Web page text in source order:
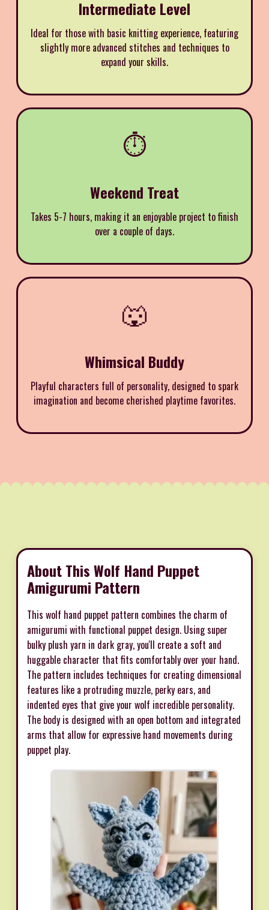
Intermediate Level
Ideal for those with basic knitting experience, featuring
slightly more advanced stitches and techniques to
expand your skills.
⏱️
Weekend Treat
Takes 5-7 hours, making it an enjoyable project to finish
over a couple of days.
🐺
Whimsical Buddy
Playful characters full of personality, designed to spark
imagination and become cherished playtime favorites.
About This Wolf Hand Puppet
Amigurumi Pattern
This wolf hand puppet pattern combines the charm of
amigurumi with functional puppet design. Using super
bulky plush yarn in dark gray, you'll create a soft and
huggable character that fits comfortably over your hand.
The pattern includes techniques for creating dimensional
features like a protruding muzzle, perky ears, and
indented eyes that give your wolf incredible personality.
The body is designed with an open bottom and integrated
arms that allow for expressive hand movements during
puppet play.